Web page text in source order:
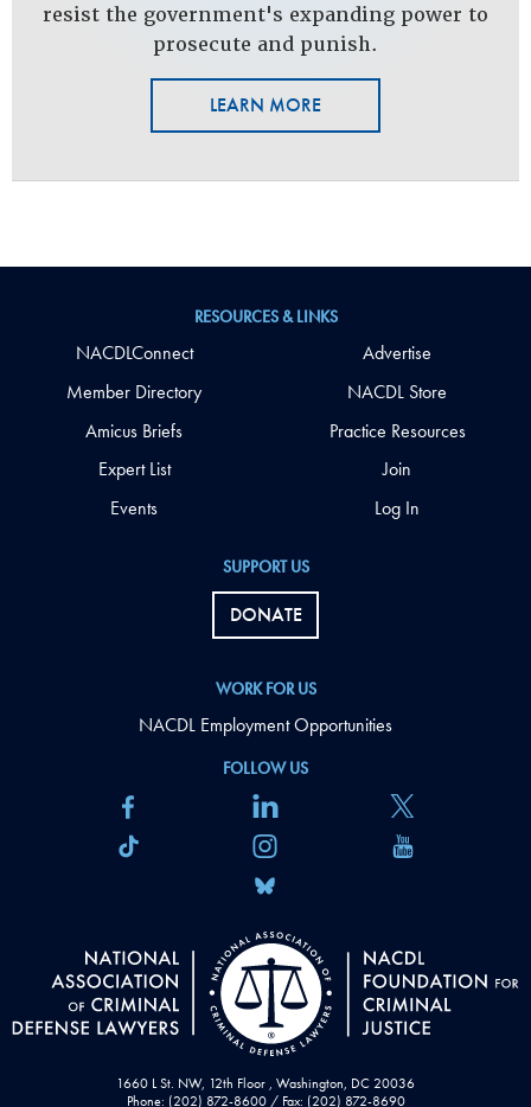
resist the government's expanding power to
prosecute and punish.
LEARN MORE
1660 L St. NW, 12th Floor , Washington, DC 20036
Phone: (202) 872-8600 / Fax: (202) 872-8690
FOLLOW US
SUPPORT US
DONATE
WORK FOR US
NACDL Employment Opportunities
RESOURCES & LINKS
NACDLConnect
Member Directory
Amicus Briefs
Expert List
Events
Advertise
NACDL Store
Practice Resources
Join
Log In